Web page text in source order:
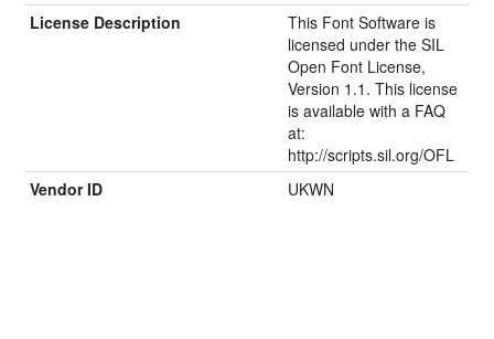
License Description
This Font Software is
licensed under the SIL
Open Font License,
Version 1.1. This license
is available with a FAQ
at:
http://scripts.sil.org/OFL
Vendor ID
UKWN